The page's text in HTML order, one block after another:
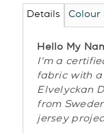
Details Colour
Hello My
I'm a
fabric with a
Elvelyckan
from
jersey